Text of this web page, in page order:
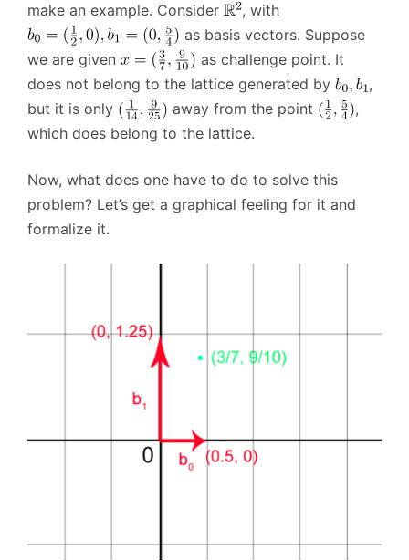
make an example. Consider
, with
as basis vectors. Suppose
we are given
as challenge point. It
does not belong to the lattice generated by
,
but it is only
away from the point
,
which does belong to the lattice.
Now, what does one have to do to solve this
problem? Let’s get a graphical feeling for it and
formalize it.